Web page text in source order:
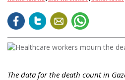
The data for the death count in